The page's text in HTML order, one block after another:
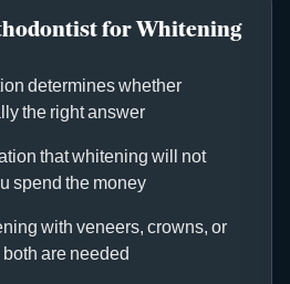
for Whitening
determines whether
the right answer
that whitening will not
spend the money
with veneers, crowns, or
are needed